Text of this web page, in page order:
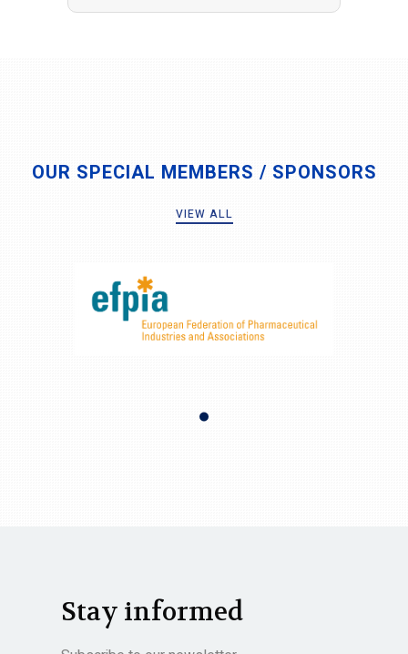
OUR SPECIAL MEMBERS / SPONSORS
VIEW ALL
Stay informed